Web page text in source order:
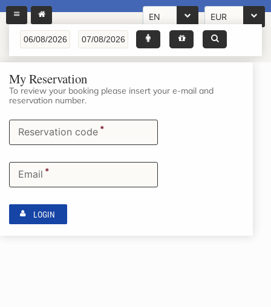
EN EUR
My Reservation
To review your booking please insert your e-mail and
reservation number.
Reservation code *
Email *
LOGIN